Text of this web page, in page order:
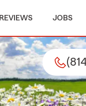
REVIEWS JOBS